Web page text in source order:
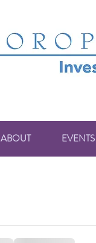
ABOUT EVENTS